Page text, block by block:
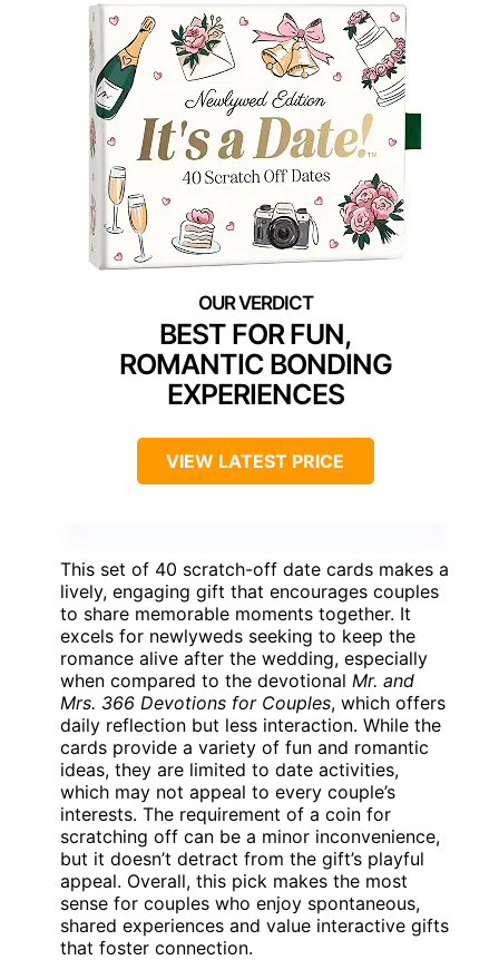
BEST FOR FUN,
ROMANTIC BONDING
EXPERIENCES
VIEW LATEST PRICE
This set of 40 scratch-off date cards makes a
lively, engaging gift that encourages couples
to share memorable moments together. It
excels for newlyweds seeking to keep the
romance alive after the wedding, especially
when compared to the devotional Mr. and
Mrs. 366 Devotions for Couples, which offers
daily reflection but less interaction. While the
cards provide a variety of fun and romantic
ideas, they are limited to date activities,
which may not appeal to every couple’s
interests. The requirement of a coin for
scratching off can be a minor inconvenience,
but it doesn’t detract from the gift’s playful
appeal. Overall, this pick makes the most
sense for couples who enjoy spontaneous,
shared experiences and value interactive gifts
that foster connection.